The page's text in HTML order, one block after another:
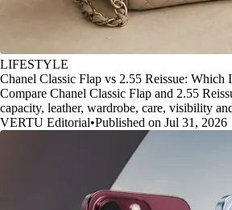
LIFESTYLE
Chanel Classic Flap vs 2.55 Reissue: Which
Compare Chanel Classic Flap and 2.55
capacity, leather, wardrobe, care, visibility
VERTU Editorial•Published on Jul 31, 2026